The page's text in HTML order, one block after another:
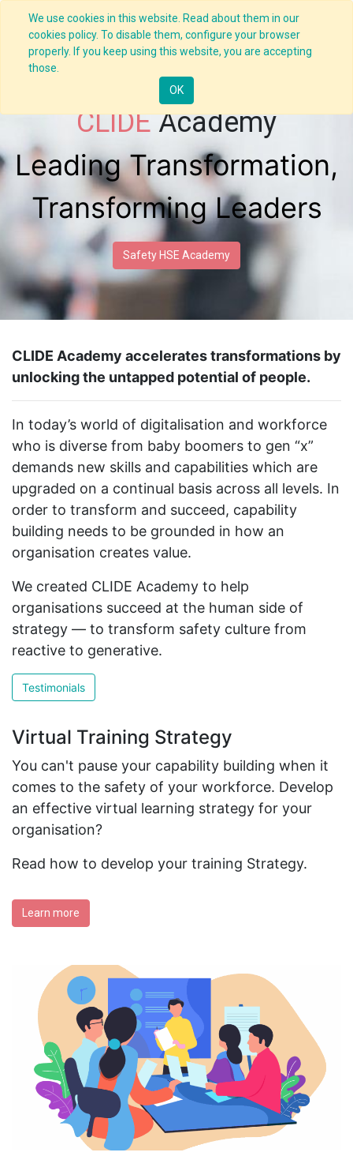
We use cookies in this website. Read about them in our
cookies policy. To disable them, configure your browser
properly. If you keep using this website, you are accepting
those.
OK
CLIDEAcademy
Leading Transformation,
Transforming Leaders
Safety HSE Academy
CLIDE Academy accelerates transformations by
unlocking the untapped potential of people.
In today’s world of digitalisation and workforce
who is diverse from baby boomers to gen “x”
demands new skills and capabilities which are
upgraded on a continual basis across all levels. In
order to transform and succeed, capability
building needs to be grounded in how an
organisation creates value.
We created CLIDE Academy to help
organisations succeed at the human side of
strategy — to transform safety culture from
reactive to generative.
Testimonials
Virtual Training Strategy
You can't pause your capability building when it
comes to the safety of your workforce. Develop
an effective virtual learning strategy for your
organisation?
Read how to develop your training Strategy.
Learn more